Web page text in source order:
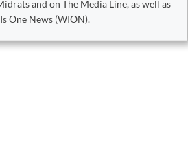
and on The Media Line, as well as
One News (WION).